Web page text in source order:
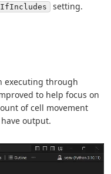
setting.
executing through
to help focus on
of cell movement
output.